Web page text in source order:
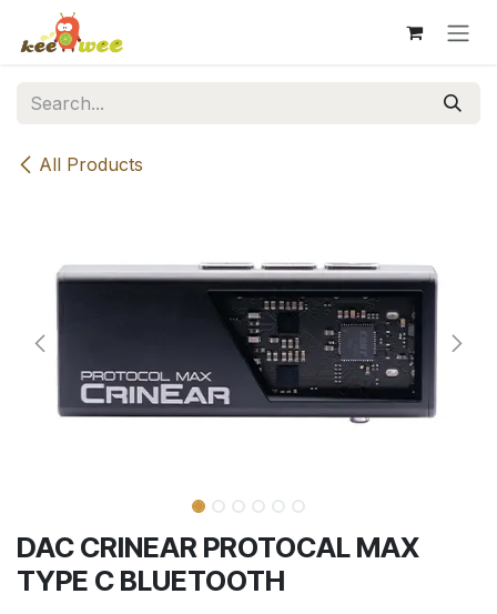
Skip to Content
All Products
DAC CRINEAR PROTOCAL MAX
TYPE C BLUETOOTH